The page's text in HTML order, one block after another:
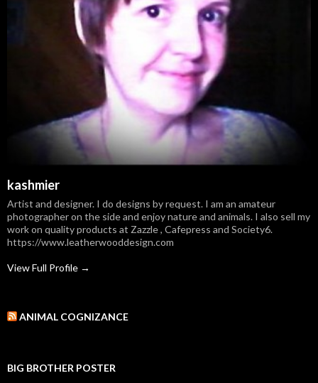
kashmier
Artist and designer. I do designs by request. I am an amateur
photographer on the side and enjoy nature and animals. I also sell my
work on quality products at Zazzle , Cafepress and Society6.
https://www.leatherwooddesign.com
View Full Profile →
ANIMAL COGNIZANCE
BIG BROTHER POSTER